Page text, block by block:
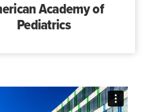
Academy of
Pediatrics